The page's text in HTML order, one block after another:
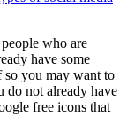
who are
have some
so you may want to
do not already have
free icons that